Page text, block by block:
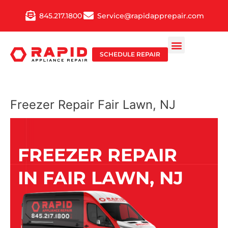
845.217.1800 Service@rapidapprepair.com
SCHEDULE REPAIR
Freezer Repair Fair Lawn, NJ
FREEZER REPAIR
IN FAIR LAWN, NJ